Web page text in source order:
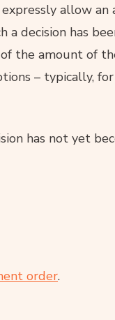
allow an
decision has
the amount of
– typically,
has not yet
order.